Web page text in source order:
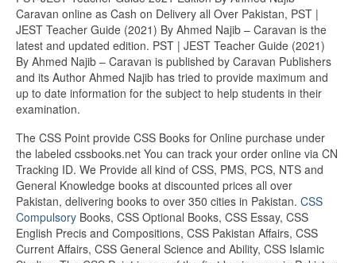
Caravan online as Cash on Delivery all Over Pakistan, PST |
JEST Teacher Guide (2021) By Ahmed Najib – Caravan is the
latest and updated edition. PST | JEST Teacher Guide (2021)
By Ahmed Najib – Caravan is published by Caravan Publishers
and its Author Ahmed Najib has tried to provide maximum and
up to date information for the subject to help students in their
examination.
The CSS Point provide CSS Books for Online purchase under
the labeled cssbooks.net You can track your order online via CN
Tracking ID. We Provide all kind of CSS, PMS, PCS, NTS and
General Knowledge books at discounted prices all over
Pakistan, delivering books to over 350 cities in Pakistan. CSS
Compulsory Books, CSS Optional Books, CSS Essay, CSS
English Precis and Compositions, CSS Pakistan Affairs, CSS
Current Affairs, CSS General Science and Ability, CSS Islamic